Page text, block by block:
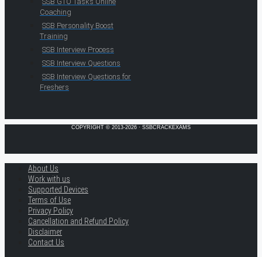
Coaching
SSB Personality Boost
Training
SSB Interview Process
SSB Interview Questions
SSB Interview Questions for
Freshers
COPYRIGHT © 2013-2026 · SSBCRACKEXAMS
About Us
Work with us
Supported Devices
Terms of Use
Privacy Policy
Cancellation and Refund Policy
Disclaimer
Contact Us